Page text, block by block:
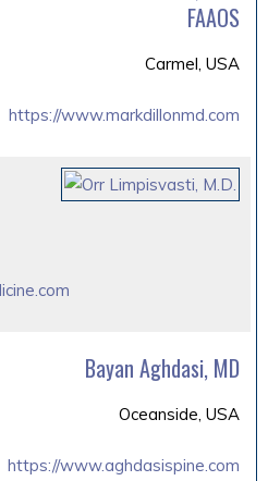
FAAOS
Carmel, USA
https://www.markdillonmd.com
Bayan Aghdasi, MD
Oceanside, USA
https://www.aghdasispine.com